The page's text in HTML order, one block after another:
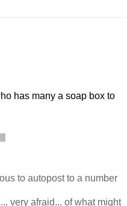
has many a soap box to
to autopost to a number
very afraid... of what might